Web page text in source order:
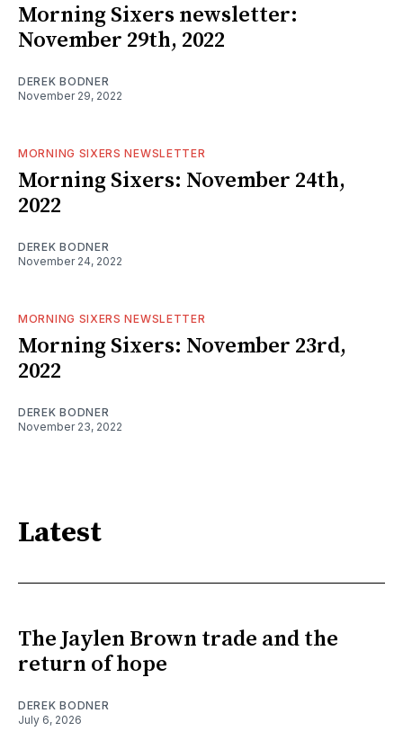
Morning Sixers newsletter:
November 29th, 2022
DEREK BODNER
November 29, 2022
MORNING SIXERS NEWSLETTER
Morning Sixers: November 24th,
2022
DEREK BODNER
November 24, 2022
MORNING SIXERS NEWSLETTER
Morning Sixers: November 23rd,
2022
DEREK BODNER
November 23, 2022
Latest
The Jaylen Brown trade and the
return of hope
DEREK BODNER
July 6, 2026